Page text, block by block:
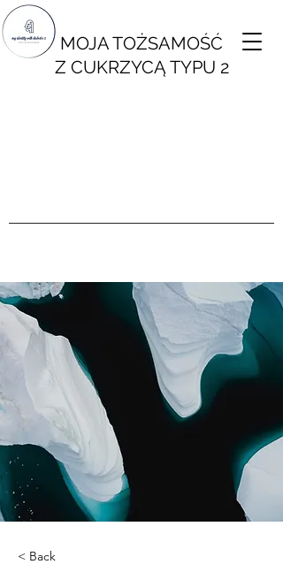
MOJA TOŻSAMOŚĆ
Z CUKRZYCĄ TYPU 2
< Back